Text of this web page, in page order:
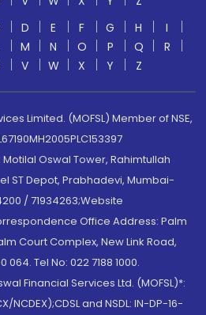
D E F G H
I
M N O P Q
R
V W X Y Z
Limited. (MOFSL) Member of NSE,
Oswal Tower, Rahimtullah
ST Depot, Prabhadevi, Mumbai-
/ 71934263;Website
Office Address: Palm
Court Complex, New Link Road,
Tel No: 022 7188 1000.
Financial Services Ltd. (MOFSL)*:
NCDEX);CDSL and NSDL: IN-DP-16-